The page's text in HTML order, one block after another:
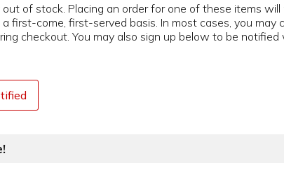
of stock. Placing an order for one of these items will
first-come, first-served basis. In most cases, you may
checkout. You may also sign up below to be notified